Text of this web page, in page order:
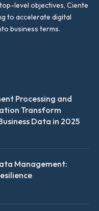
level objectives, Ciente
to accelerate digital
business terms.
Processing and
Transform
Data in 2025
Management: